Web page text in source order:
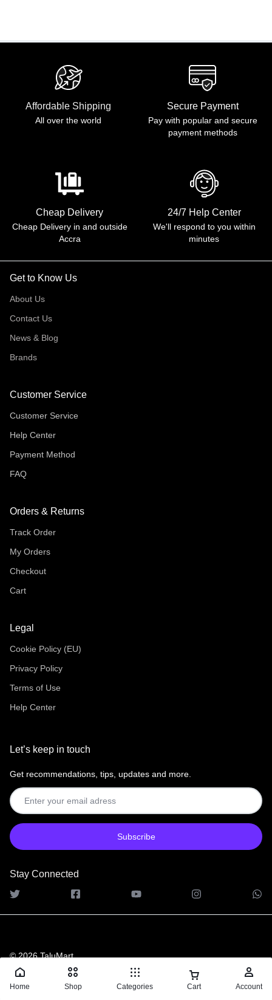
Anywhere
Affordable Shipping
All over the world
Secure Payment
Pay with popular and secure
payment methods
Cheap Delivery
Cheap Delivery in and outside
Accra
24/7 Help Center
We'll respond to you within
minutes
Get to Know Us
About Us
Contact Us
News & Blog
Brands
Customer Service
Customer Service
Help Center
Payment Method
FAQ
Orders & Returns
Track Order
My Orders
Checkout
Cart
Legal
Cookie Policy (EU)
Privacy Policy
Terms of Use
Help Center
Let’s keep in touch
Get recommendations, tips, updates and more.
Stay Connected
© 2026 TaluMart
Home Shop Categories Cart Account